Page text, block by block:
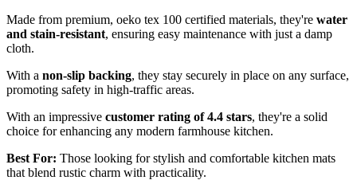
Made from premium, oeko tex 100 certified materials, they're water
and stain-resistant, ensuring easy maintenance with just a damp
cloth.
With a non-slip backing, they stay securely in place on any surface,
promoting safety in high-traffic areas.
With an impressive customer rating of 4.4 stars, they're a solid
choice for enhancing any modern farmhouse kitchen.
Best For: Those looking for stylish and comfortable kitchen mats
that blend rustic charm with practicality.